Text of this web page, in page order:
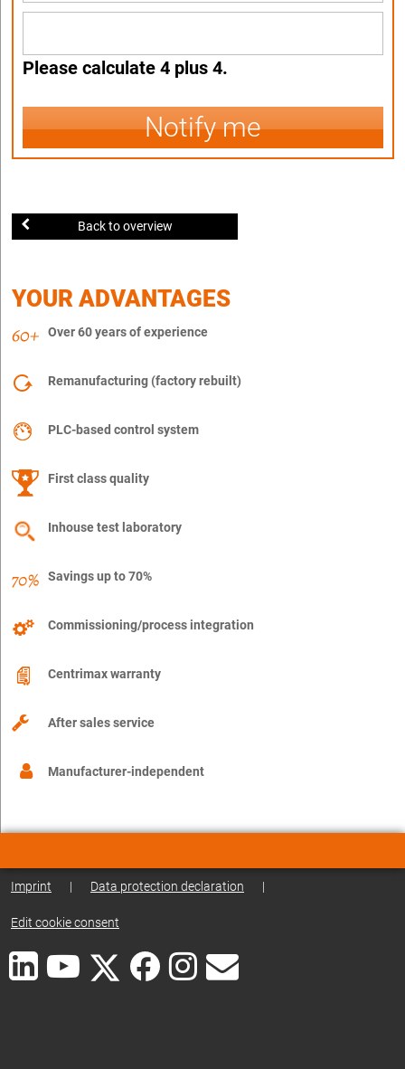
Please calculate 4 plus 4.
Notify me
Back to overview
YOUR ADVANTAGES
Over 60 years of experience
Remanufacturing (factory rebuilt)
PLC-based control system
First class quality
Inhouse test laboratory
Savings up to 70%
Commissioning/process integration
Centrimax warranty
After sales service
Manufacturer-independent
Imprint | Data protection declaration |
Edit cookie consent